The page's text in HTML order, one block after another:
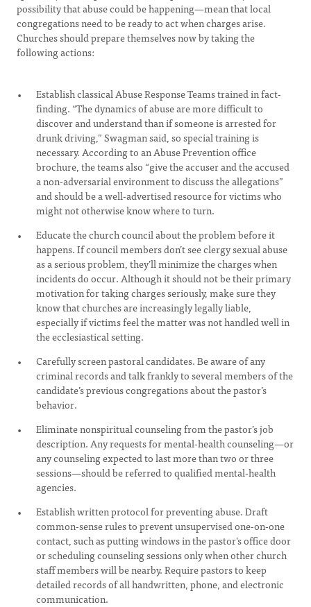
possibility that abuse could be happening—mean that local
congregations need to be ready to act when charges arise.
Churches should prepare themselves now by taking the
following actions:
Establish classical Abuse Response Teams trained in fact-
finding. “The dynamics of abuse are more difficult to
discover and understand than if someone is arrested for
drunk driving,” Swagman said, so special training is
necessary. According to an Abuse Prevention office
brochure, the teams also “give the accuser and the accused
a non-adversarial environment to discuss the allegations”
and should be a well-advertised resource for victims who
might not otherwise know where to turn.
Educate the church council about the problem before it
happens. If council members don’t see clergy sexual abuse
as a serious problem, they’ll minimize the charges when
incidents do occur. Although it should not be their primary
motivation for taking charges seriously, make sure they
know that churches are increasingly legally liable,
especially if victims feel the matter was not handled well in
the ecclesiastical setting.
Carefully screen pastoral candidates. Be aware of any
criminal records and talk frankly to several members of the
candidate’s previous congregations about the pastor’s
behavior.
Eliminate nonspiritual counseling from the pastor’s job
description. Any requests for mental-health counseling—or
any counseling expected to last more than two or three
sessions—should be referred to qualified mental-health
agencies.
Establish written protocol for preventing abuse. Draft
common-sense rules to prevent unsupervised one-on-one
contact, such as putting windows in the pastor’s office door
or scheduling counseling sessions only when other church
staff members will be nearby. Require pastors to keep
detailed records of all handwritten, phone, and electronic
communication.